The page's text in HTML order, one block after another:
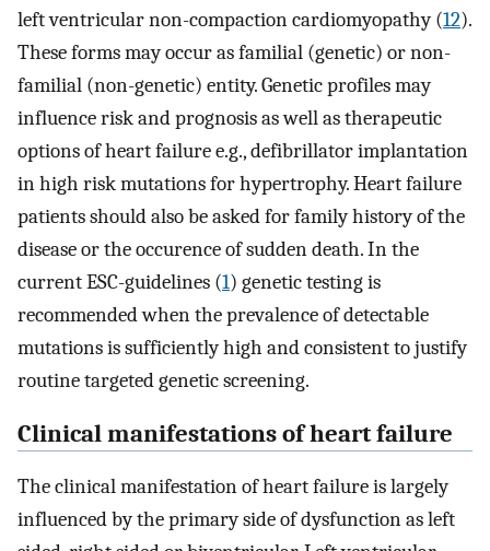
left ventricular non-compaction cardiomyopathy (12).
These forms may occur as familial (genetic) or non-
familial (non-genetic) entity. Genetic profiles may
influence risk and prognosis as well as therapeutic
options of heart failure e.g., defibrillator implantation
in high risk mutations for hypertrophy. Heart failure
patients should also be asked for family history of the
disease or the occurence of sudden death. In the
current ESC-guidelines (1) genetic testing is
recommended when the prevalence of detectable
mutations is sufficiently high and consistent to justify
routine targeted genetic screening.
Clinical manifestations of heart failure
The clinical manifestation of heart failure is largely
influenced by the primary side of dysfunction as left